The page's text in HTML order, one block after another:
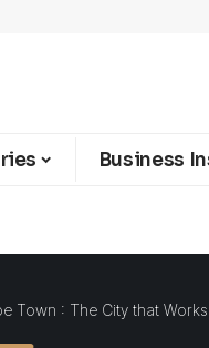
Business
Town : The City that